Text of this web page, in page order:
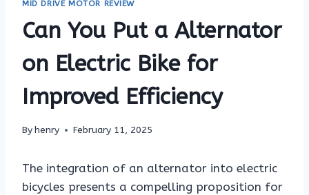
MID DRIVE MOTOR REVIEW
Can You Put a Alternator
on Electric Bike for
Improved Efficiency
Byhenry February 11, 2025
The integration of an alternator into electric
bicycles presents a compelling proposition for